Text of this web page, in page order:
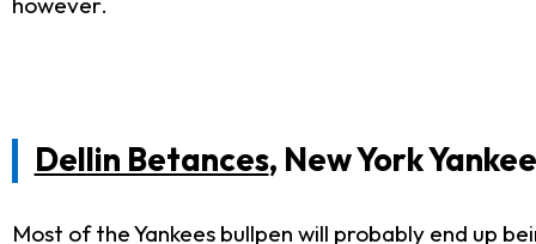
Dellin Betances, New York
Most of the Yankees bullpen will probably end up